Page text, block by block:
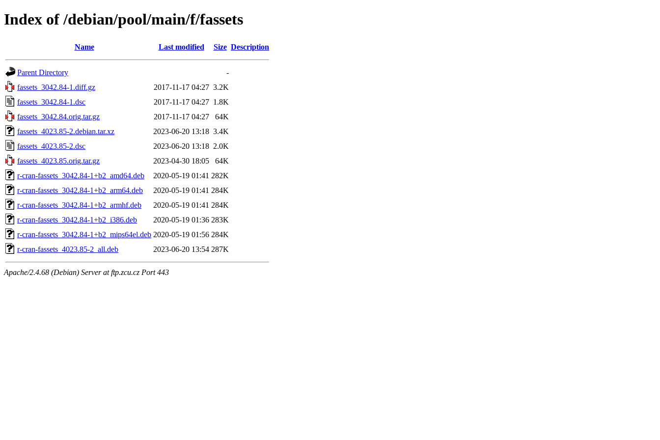
Index of /debian/pool/main/f/fassets
Name Last modified Size Description
Parent Directory
-
fassets_3042.84-1.diff.gz
2017-11-17 04:27 3.2K
fassets_3042.84-1.dsc
2017-11-17 04:27 1.8K
fassets_3042.84.orig.tar.gz
2017-11-17 04:27
64K
fassets_4023.85-2.debian.tar.xz
2023-06-20 13:18 3.4K
fassets_4023.85-2.dsc
2023-06-20 13:18 2.0K
fassets_4023.85.orig.tar.gz
2023-04-30 18:05
64K
r-cran-fassets_3042.84-1+b2_amd64.deb
2020-05-19 01:41 282K
r-cran-fassets_3042.84-1+b2_arm64.deb
2020-05-19 01:41 284K
r-cran-fassets_3042.84-1+b2_armhf.deb
2020-05-19 01:41 284K
r-cran-fassets_3042.84-1+b2_i386.deb
2020-05-19 01:36 283K
r-cran-fassets_3042.84-1+b2_mips64el.deb 2020-05-19 01:56 284K
r-cran-fassets_4023.85-2_all.deb
2023-06-20 13:54 287K
Apache/2.4.68 (Debian) Server at ftp.zcu.cz Port 443